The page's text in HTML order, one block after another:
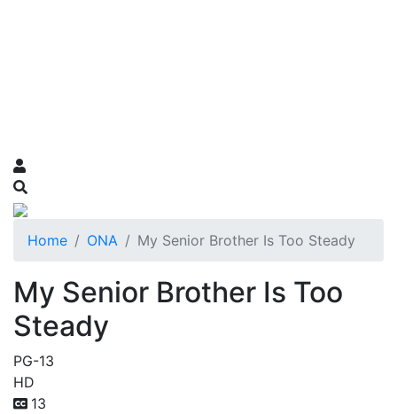
Home ONA My Senior Brother Is Too Steady
My Senior Brother Is Too
Steady
PG-13
HD
13